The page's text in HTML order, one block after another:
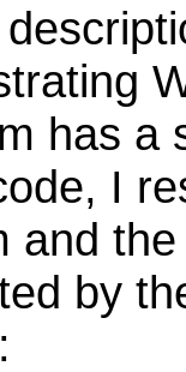
has a
I
and
by